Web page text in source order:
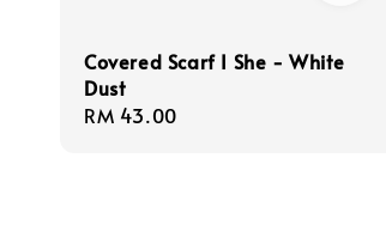
Covered Scarf I She - White
Dust
Regular
RM 43.00